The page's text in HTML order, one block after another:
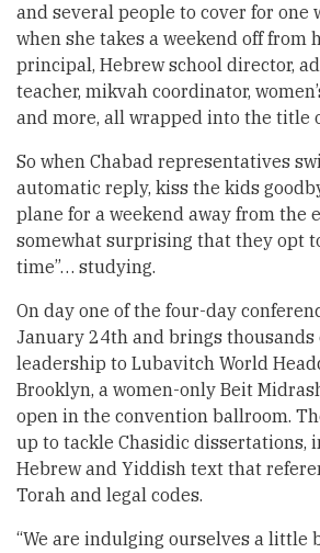
and several people to cover for one
when she takes a weekend off from
principal, Hebrew school director,
teacher, mikvah coordinator,
and more, all wrapped into the title
So when Chabad representatives
automatic reply, kiss the kids
plane for a weekend away from the
somewhat surprising that they opt
time”… studying.
On day one of the four-day
January 24th and brings thousands
leadership to Lubavitch World
Brooklyn, a women-only Beit
open in the convention ballroom.
up to tackle Chasidic dissertations,
Hebrew and Yiddish text that
Torah and legal codes.
“We are indulging ourselves a little